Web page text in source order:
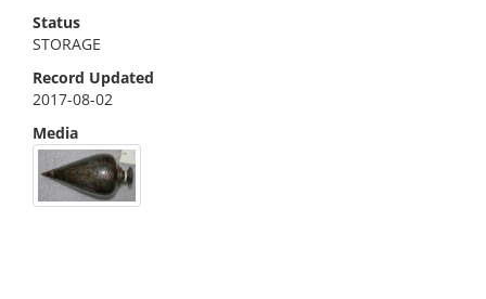
Status
STORAGE
Record Updated
2017-08-02
Media